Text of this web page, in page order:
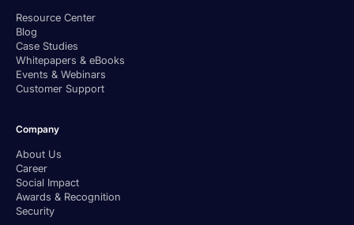
Resource Center
Blog
Case Studies
Whitepapers & eBooks
Events & Webinars
Customer Support
Company
About Us
Career
Social Impact
Awards & Recognition
Security